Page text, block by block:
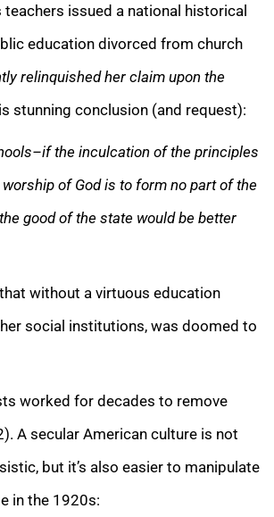
issued a national historical
education divorced from church
relinquished her claim upon the
stunning conclusion (and request):
the inculcation of the principles
of God is to form no part of the
good of the state would be better
without a virtuous education
social institutions, was doomed to
worked for decades to remove
A secular American culture is not
but it’s also easier to manipulate
in the 1920s: